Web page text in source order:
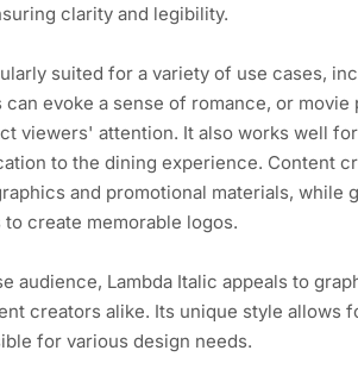
clarity and legibility.
suited for a variety of use cases,
evoke a sense of romance, or
viewers' attention. It also works well
to the dining experience. Content
and promotional materials, while
create memorable logos.
audience, Lambda Italic appeals to
creators alike. Its unique style allows
for various design needs.